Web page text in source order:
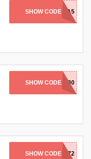
SHOW CODE
2X4SO2A5
SHOW CODEFRONT30
SHOW CODE
PRF12669672